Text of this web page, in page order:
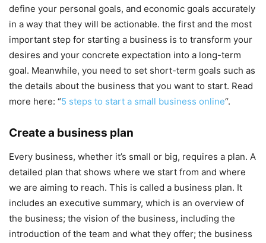
define your personal goals, and economic goals accurately
in a way that they will be actionable. the first and the most
important step for starting a business is to transform your
desires and your concrete expectation into a long-term
goal. Meanwhile, you need to set short-term goals such as
the details about the business that you want to start. Read
more here: “5 steps to start a small business online“.
Create a business plan
Every business, whether it’s small or big, requires a plan. A
detailed plan that shows where we start from and where
we are aiming to reach. This is called a business plan. It
includes an executive summary, which is an overview of
the business; the vision of the business, including the
introduction of the team and what they offer; the business